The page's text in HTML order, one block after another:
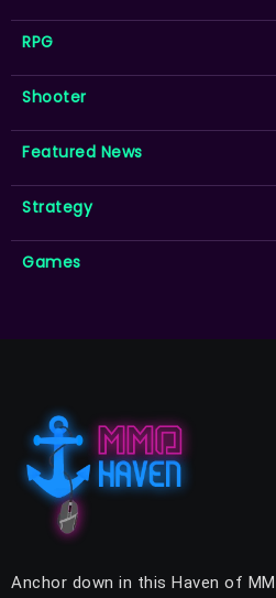
RPG
Shooter
Featured News
Strategy
Games
Anchor down in this Haven of